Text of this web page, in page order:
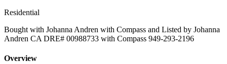
Residential
Bought with Johanna Andren with Compass and Listed by Johanna
Andren CA DRE# 00988733 with Compass 949-293-2196
Overview